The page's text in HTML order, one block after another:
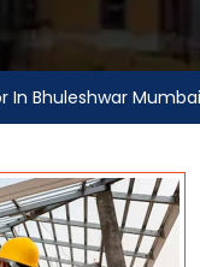
In Bhuleshwar Mumbai